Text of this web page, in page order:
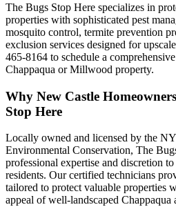
The Bugs Stop Here specializes in
properties with sophisticated pest
mosquito control, termite prevention
exclusion services designed for
465-8164 to schedule a
Chappaqua or Millwood property.
Why New Castle
Stop Here
Locally owned and licensed by the
Environmental Conservation, The
professional expertise and discretion
residents. Our certified technicians
tailored to protect valuable properties
appeal of well-landscaped